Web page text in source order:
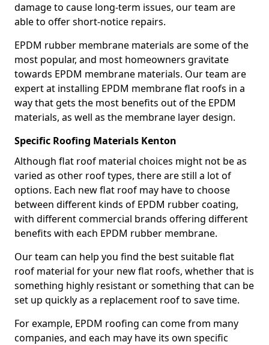
damage to cause long-term issues, our team are
able to offer short-notice repairs.
EPDM rubber membrane materials are some of the
most popular, and most homeowners gravitate
towards EPDM membrane materials. Our team are
expert at installing EPDM membrane flat roofs in a
way that gets the most benefits out of the EPDM
materials, as well as the membrane layer design.
Specific Roofing Materials Kenton
Although flat roof material choices might not be as
varied as other roof types, there are still a lot of
options. Each new flat roof may have to choose
between different kinds of EPDM rubber coating,
with different commercial brands offering different
benefits with each EPDM rubber membrane.
Our team can help you find the best suitable flat
roof material for your new flat roofs, whether that is
something highly resistant or something that can be
set up quickly as a replacement roof to save time.
For example, EPDM roofing can come from many
companies, and each may have its own specific